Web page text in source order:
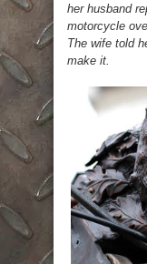
her husband
motorcycle
The wife told
make it.